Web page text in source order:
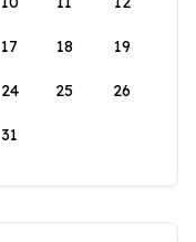
17 18 19
24 25 26
31